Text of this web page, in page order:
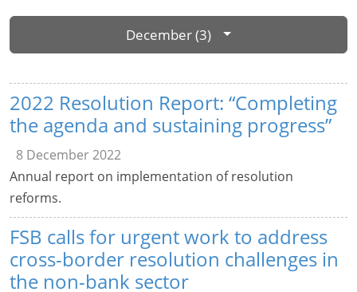
December (3)
2022 Resolution Report: “Completing
the agenda and sustaining progress”
8 December 2022
Annual report on implementation of resolution
reforms.
FSB calls for urgent work to address
cross-border resolution challenges in
the non-bank sector